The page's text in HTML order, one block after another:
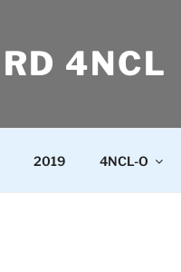
4NCL
2019 4NCL-O